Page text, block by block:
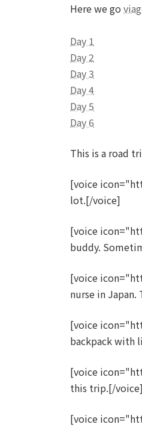
Here we go
Day 1
Day 2
Day 3
Day 4
Day 5
Day 6
This is a road
[voice
lot.[/voice]
[voice
buddy.
[voice
nurse in
[voice
backpack with
[voice
this trip.[/voice]
[voice